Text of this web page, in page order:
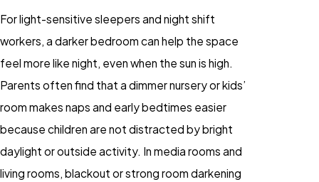
For light-sensitive sleepers and night shift
workers, a darker bedroom can help the space
feel more like night, even when the sun is high.
Parents often find that a dimmer nursery or kids’
room makes naps and early bedtimes easier
because children are not distracted by bright
daylight or outside activity. In media rooms and
living rooms, blackout or strong room darkening